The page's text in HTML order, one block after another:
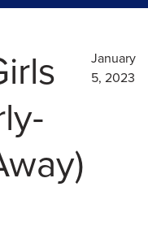
January
5, 2023